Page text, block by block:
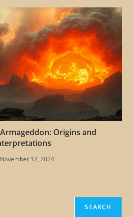
Origins and
November 12, 2024
SEARCH